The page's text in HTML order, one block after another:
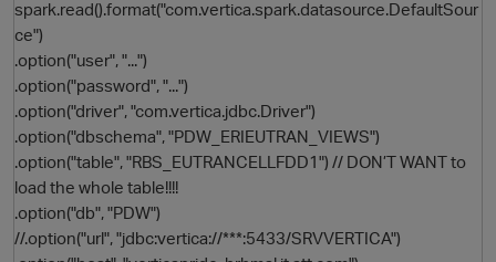
spark.read().format("com.vertica.spark.datasource.DefaultSour
ce")
.option("user", "...")
.option("password", "...")
.option("driver", "com.vertica.jdbc.Driver")
.option("dbschema", "PDW_ERIEUTRAN_VIEWS")
.option("table", "RBS_EUTRANCELLFDD1") // DON’T WANT to
load the whole table!!!!
.option("db", "PDW")
//.option("url", "jdbc:vertica://***:5433/SRVVERTICA")